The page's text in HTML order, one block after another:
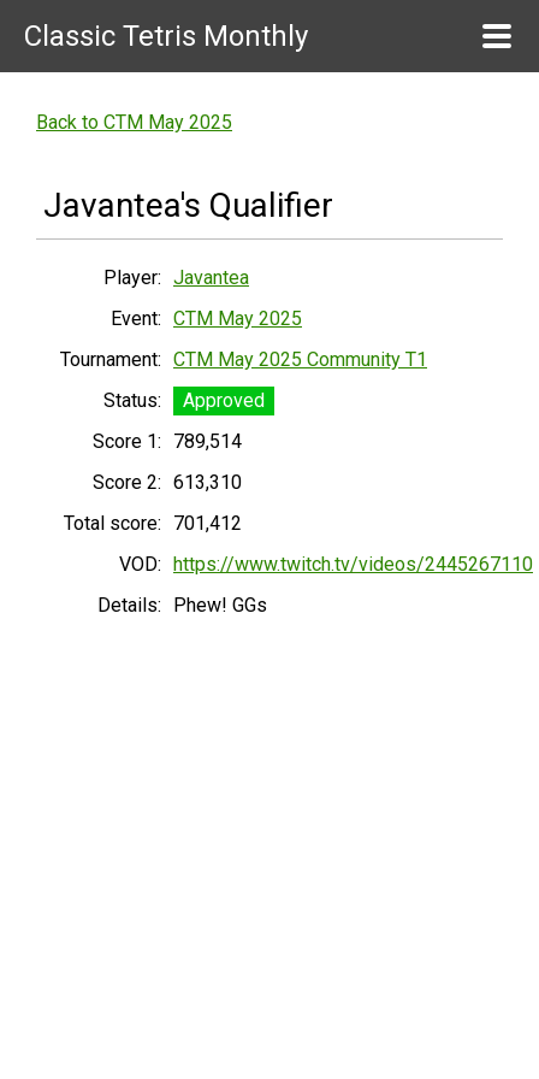
Classic Tetris Monthly
Back to CTM May 2025
Javantea's Qualifier
Player: Javantea
Event: CTM May 2025
Tournament: CTM May 2025 Community T1
Status:
Approved
Score 1:
789,514
Score 2: 613,310
Total score:
701,412
VOD: https://www.twitch.tv/videos/2445267110
Details:
Phew! GGs